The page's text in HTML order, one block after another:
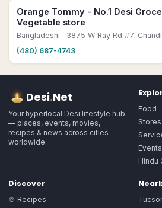
Orange Tommy - No.1 Desi
Vegetable store
Bangladeshi · 3875 W Ray Rd #7,
(480) 687-4743
Desi.Net
Your hyperlocal Desi lifestyle hub
— places, events, movies,
recipes & news across cities
worldwide.
Food
Stores
Events
Hindu
Discover
🍲 Recipes